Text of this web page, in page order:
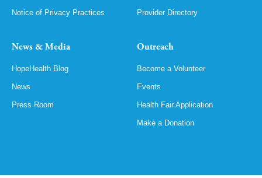
Notice of Privacy Practices Provider Directory
News & Media
HopeHealth Blog
News
Press Room
Outreach
Become a Volunteer
Events
Health Fair Application
Make a Donation